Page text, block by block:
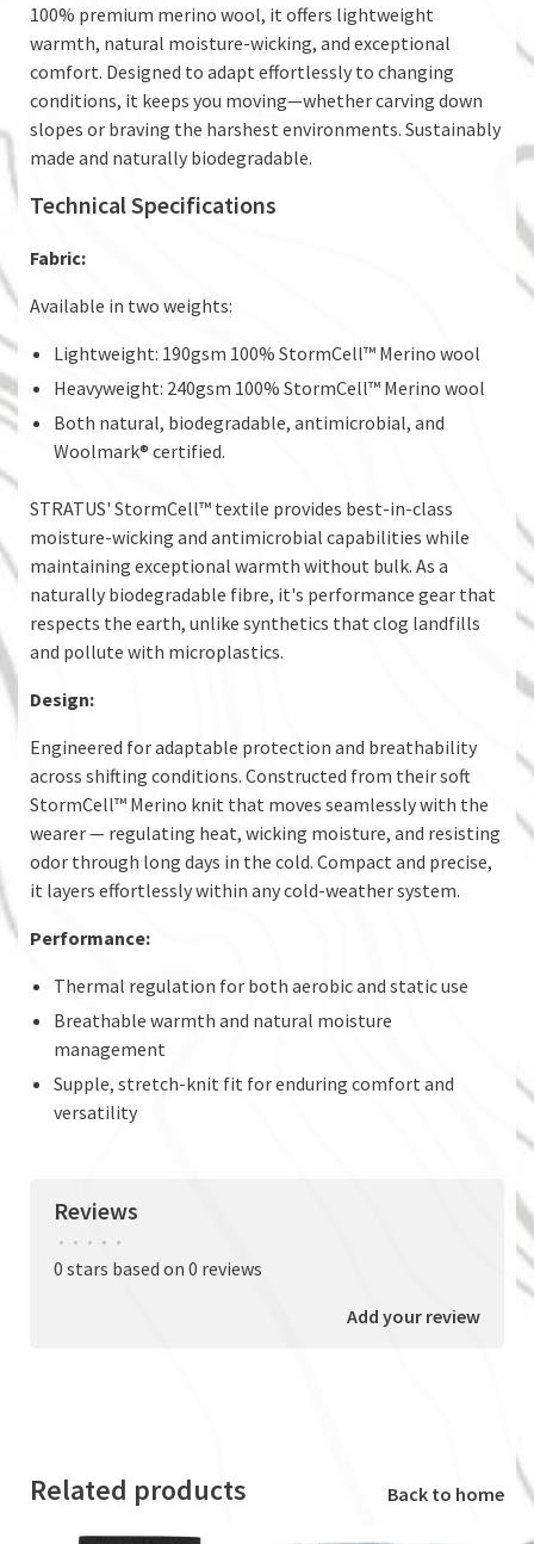
100% premium merino wool, it offers lightweight
warmth, natural moisture-wicking, and exceptional
comfort. Designed to adapt effortlessly to changing
conditions, it keeps you moving—whether carving down
slopes or braving the harshest environments. Sustainably
made and naturally biodegradable.
Technical Specifications
Fabric:
Available in two weights:
Lightweight: 190gsm 100% StormCell™ Merino wool
Heavyweight: 240gsm 100% StormCell™ Merino wool
Both natural, biodegradable, antimicrobial, and
Woolmark® certified.
STRATUS' StormCell™ textile provides best-in-class
moisture-wicking and antimicrobial capabilities while
maintaining exceptional warmth without bulk. As a
naturally biodegradable fibre, it's performance gear that
respects the earth, unlike synthetics that clog landfills
and pollute with microplastics.
Design:
Engineered for adaptable protection and breathability
across shifting conditions. Constructed from their soft
StormCell™ Merino knit that moves seamlessly with the
wearer — regulating heat, wicking moisture, and resisting
odor through long days in the cold. Compact and precise,
it layers effortlessly within any cold-weather system.
Performance:
Thermal regulation for both aerobic and static use
Breathable warmth and natural moisture
management
Supple, stretch-knit fit for enduring comfort and
versatility
Reviews
• • • • •
0 stars based on 0 reviews
Add your review
Related products Back to home